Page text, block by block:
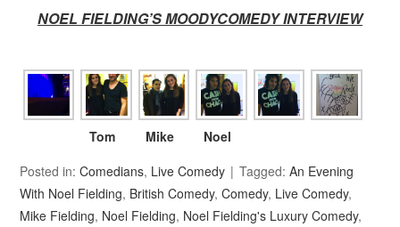
NOEL FIELDING’S MOODYCOMEDY INTERVIEW
Tom Mike
Noel
Posted in:Comedians, Live Comedy Tagged:An Evening
With Noel Fielding, British Comedy,Comedy, Live Comedy,
Mike Fielding, Noel Fielding, Noel Fielding's Luxury Comedy,